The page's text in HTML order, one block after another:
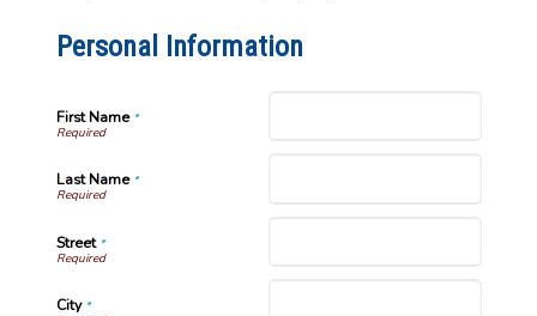
Personal Information
First Name*
Last Name*
Street*
City*